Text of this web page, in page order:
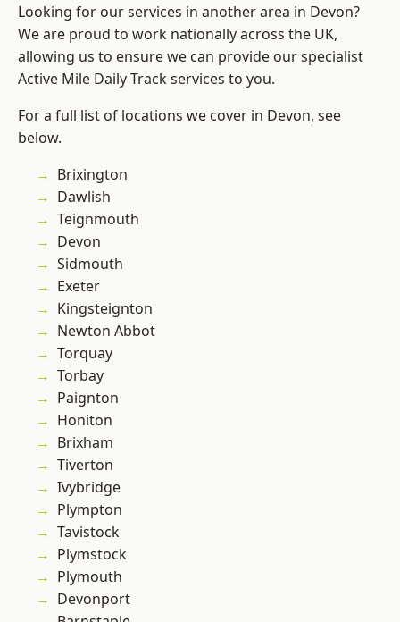
Looking for our services in another area in Devon?
We are proud to work nationally across the UK,
allowing us to ensure we can provide our specialist
Active Mile Daily Track services to you.
For a full list of locations we cover in Devon, see
below.
Brixington
Dawlish
Teignmouth
Devon
Sidmouth
Exeter
Kingsteignton
Newton Abbot
Torquay
Torbay
Paignton
Honiton
Brixham
Tiverton
Ivybridge
Plympton
Tavistock
Plymstock
Plymouth
Devonport